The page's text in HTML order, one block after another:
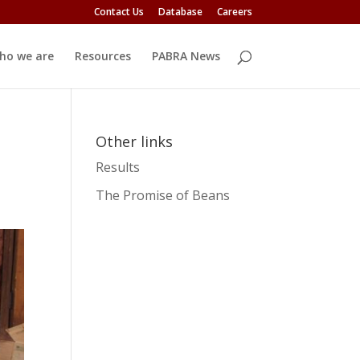
Contact Us Database Careers
we are Resources PABRA News
Other links
Results
The Promise of Beans